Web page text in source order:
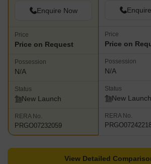
Enquire Now
Price
Price on Request
Possession
N/A
Status
New Launch
RERA No.
PRGO07232059
Price
Price on
Possession
N/A
Status
New Launch
RERA No.
View Detailed